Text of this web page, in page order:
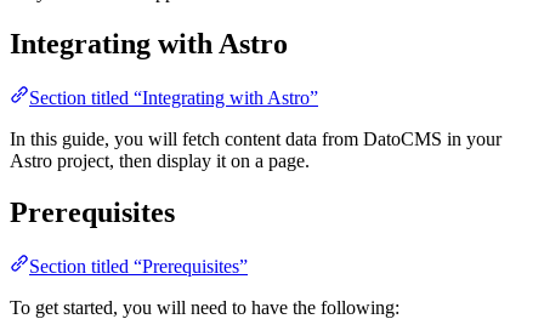
Integrating with Astro
Section titled “Integrating with Astro”
In this guide, you will fetch content data from DatoCMS in your
Astro project, then display it on a page.
Prerequisites
Section titled “Prerequisites”
To get started, you will need to have the following: